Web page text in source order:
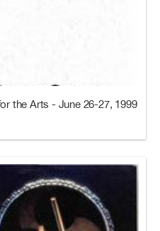
the Arts - June 26-27, 1999